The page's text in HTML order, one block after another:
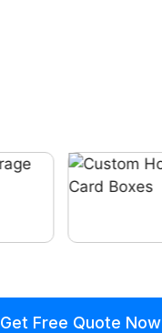
Get Free Quote Now